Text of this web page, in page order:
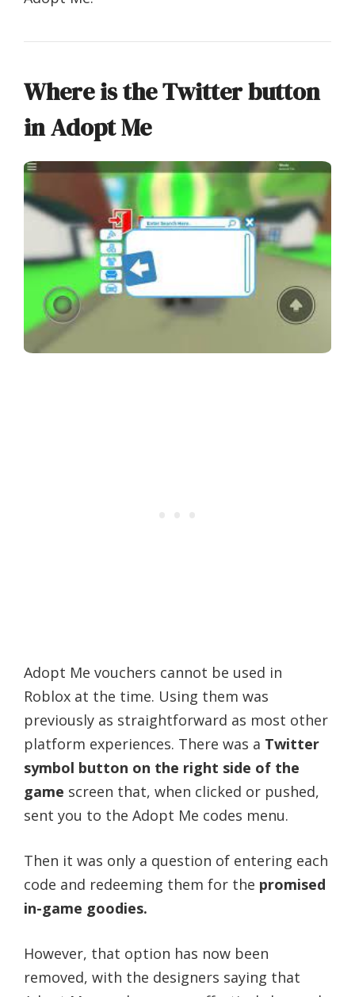
Where is the Twitter button
in Adopt Me
Adopt Me vouchers cannot be used in
Roblox at the time. Using them was
previously as straightforward as most other
platform experiences. There was a Twitter
symbol button on the right side of the
game screen that, when clicked or pushed,
sent you to the Adopt Me codes menu.
Then it was only a question of entering each
code and redeeming them for the promised
in-game goodies.
However, that option has now been
removed, with the designers saying that